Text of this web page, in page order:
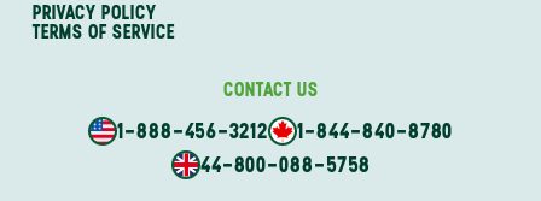
PRIVACY POLICY
TERMS OF SERVICE
CONTACT US
1-888-456-3212
1-844-840-8780
44-800-088-5758